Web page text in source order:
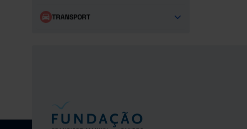
TRANSPORT